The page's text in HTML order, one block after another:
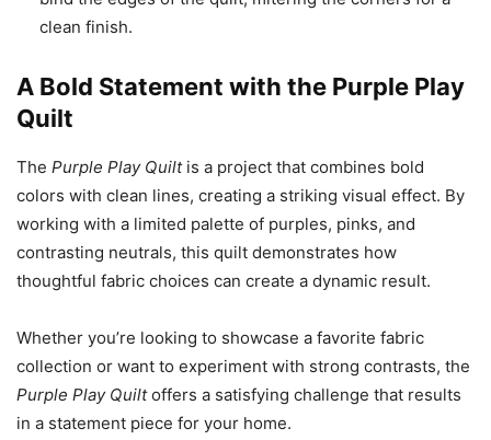
clean finish.
A Bold Statement with the Purple Play
Quilt
The Purple Play Quiltis a project that combines bold
colors with clean lines, creating a striking visual effect. By
working with a limited palette of purples, pinks, and
contrasting neutrals, this quilt demonstrates how
thoughtful fabric choices can create a dynamic result.
Whether you’re looking to showcase a favorite fabric
collection or want to experiment with strong contrasts, the
Purple Play Quiltoffers a satisfying challenge that results
in a statement piece for your home.